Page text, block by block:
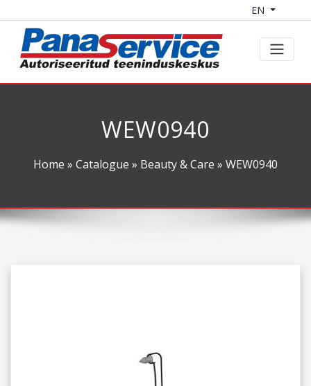
EN
WEW0940
Home » Catalogue » Beauty & Care » WEW0940